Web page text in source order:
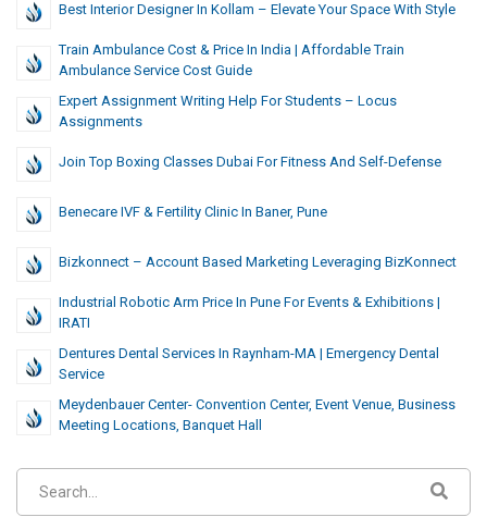
Best Interior Designer In Kollam – Elevate Your Space With Style
Train Ambulance Cost & Price In India | Affordable Train
Ambulance Service Cost Guide
Expert Assignment Writing Help For Students – Locus
Assignments
Join Top Boxing Classes Dubai For Fitness And Self-Defense
Benecare IVF & Fertility Clinic In Baner, Pune
Bizkonnect – Account Based Marketing Leveraging BizKonnect
Industrial Robotic Arm Price In Pune For Events & Exhibitions |
IRATI
Dentures Dental Services In Raynham-MA | Emergency Dental
Service
Meydenbauer Center- Convention Center, Event Venue, Business
Meeting Locations, Banquet Hall